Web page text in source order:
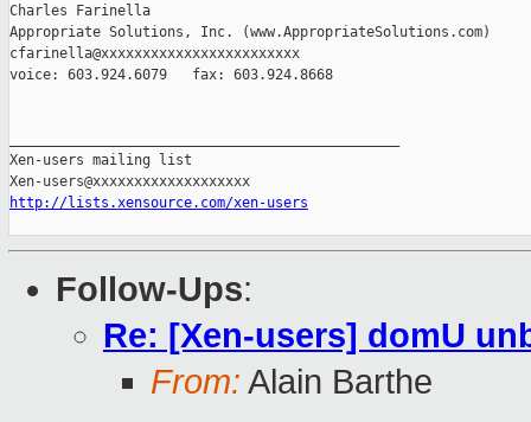
Charles Farinella
Appropriate Solutions, Inc. (www.AppropriateSolutions.com)
cfarinella@xxxxxxxxxxxxxxxxxxxxxxxx
voice: 603.924.6079   fax: 603.924.8668
Xen-users mailing list
http://lists.xensource.com/xen-users
Follow-Ups:
Re: [Xen-users] domU
From: Alain Barthe